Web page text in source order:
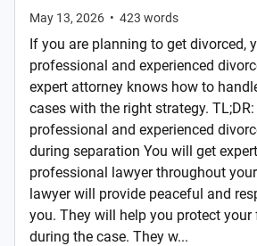
May 13, 2026 • 423 words
If you are planning to get divorced,
professional and experienced
expert attorney knows how to
cases with the right strategy.
professional and experienced
during separation You will get
professional lawyer throughout
lawyer will provide peaceful and
you. They will help you protect
during the case. They w...